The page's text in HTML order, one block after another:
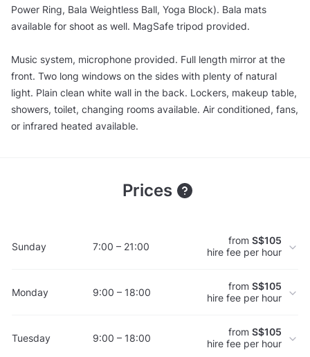
Power Ring, Bala Weightless Ball, Yoga Block). Bala mats
available for shoot as well. MagSafe tripod provided.
Music system, microphone provided. Full length mirror at the
front. Two long windows on the sides with plenty of natural
light. Plain clean white wall in the back. Lockers, makeup table,
showers, toilet, changing rooms available. Air conditioned, fans,
or infrared heated available.
Prices
Sunday 7:00 – 21:00 from S$105
hire fee per hour
Monday 9:00 – 18:00 from S$105
hire fee per hour
Tuesday 9:00 – 18:00 from S$105
hire fee per hour